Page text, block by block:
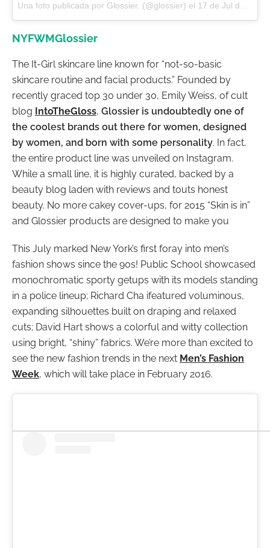
Una foto publicada por Glossier. (@glossier) el 17 de Jul de 2016 a la(s) 4:04 PDT
NYFWMGlossier
The It-Girl skincare line known for “not-so-basic
skincare routine and facial products.” Founded by
recently graced top 30 under 30, Emily Weiss, of cult
blog IntoTheGloss, Glossier is undoubtedly one of
the coolest brands out there for women, designed
by women, and born with some personality. In fact,
the entire product line was unveiled on Instagram.
While a small line, it is highly curated, backed by a
beauty blog laden with reviews and touts honest
beauty. No more cakey cover-ups, for 2015 “Skin is in”
and Glossier products are designed to make you
This July marked New York’s first foray into men’s
fashion shows since the 90s! Public School showcased
monochromatic sporty getups with its models standing
in a police lineup; Richard Cha ifeatured voluminous,
expanding silhouettes built on draping and relaxed
cuts; David Hart shows a colorful and witty collection
using bright, “shiny” fabrics. We’re more than excited to
see the new fashion trends in the next Men’s Fashion
Week, which will take place in February 2016.